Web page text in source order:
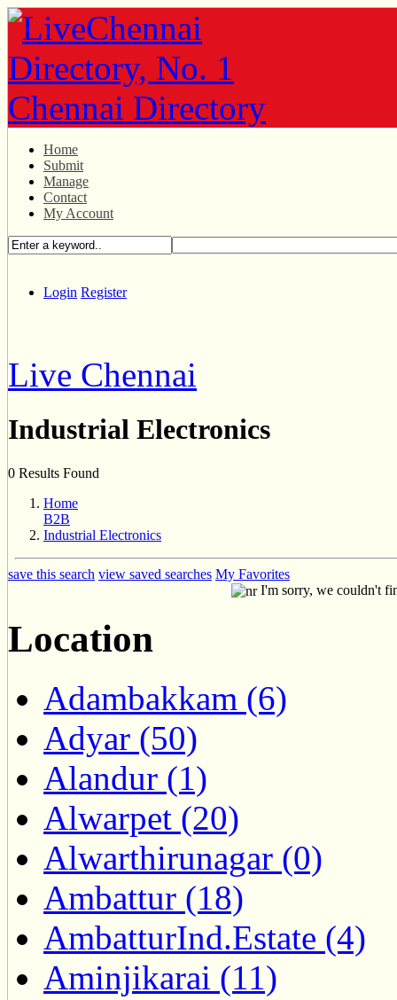
Home
Submit
Manage
Contact
My Account
Login Register
Live Chennai
Industrial Electronics
0 Results Found
Home
B2B
Industrial Electronics
save this search view saved searches My Favorites
I'm sorry, we couldn't
Location
Adambakkam (6)
Adyar (50)
Alandur (1)
Alwarpet (20)
Alwarthirunagar (0)
Ambattur (18)
AmbatturInd.Estate (4)
Aminjikarai (11)